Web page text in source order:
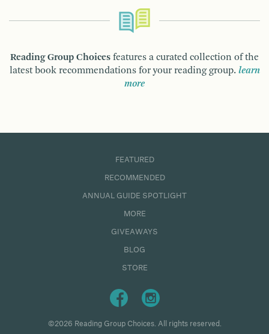
Reading Group Choices features a curated collection of the
latest book recommendations for your reading group. learn
more
FEATURED
RECOMMENDED
ANNUAL GUIDE SPOTLIGHT
MORE
GIVEAWAYS
BLOG
STORE
©2026 Reading Group Choices. All rights reserved.